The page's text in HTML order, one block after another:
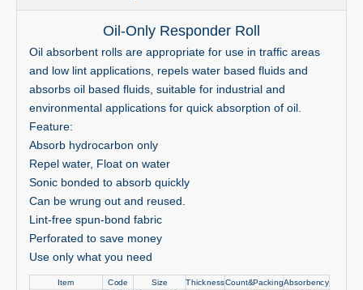
Oil-Only Responder Roll
Oil absorbent rolls are appropriate for use in traffic areas
and low lint applications, repels water based fluids and
absorbs oil based fluids, suitable for industrial and
environmental applications for quick absorption of oil.
Feature:
Absorb hydrocarbon only
Repel water, Float on water
Sonic bonded to absorb quickly
Can be wrung out and reused.
Lint-free spun-bond fabric
Perforated to save money
Use only what you need
Item Code Size ThicknessCount&PackingAbsorbency